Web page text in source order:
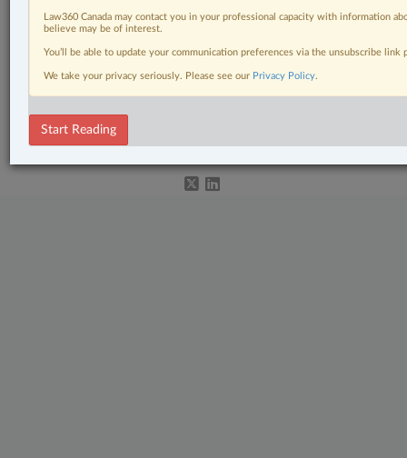
Civil Litigation
In-House Counsel
Natural Resources
Subscribe | About|Law360 CA Company
Center|Cookie Settings|Processing Notice
Law360 Canada may contact you in your professional capacity with information
believe may be of interest.
You’ll be able to update your communication preferences via the unsubscribe
We take your privacy seriously. Please see our Privacy Policy.
Start Reading